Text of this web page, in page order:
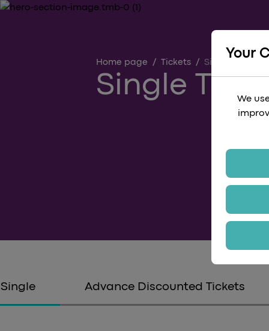
Home page / Tickets / Single
Single
Single Advance Discounted Tickets
Your
We